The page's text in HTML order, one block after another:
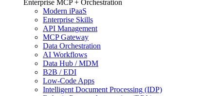
Enterprise MCP + Orchestration
Modern iPaaS
Enterprise Skills
API Management
MCP Gateway
Data Orchestration
AI Workflows
Data Hub / MDM
B2B / EDI
Low-Code Apps
Intelligent Document Processing (IDP)